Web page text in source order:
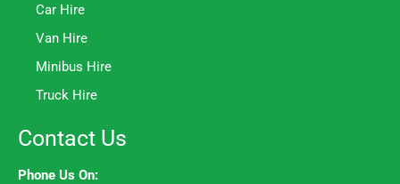
Car Hire
Van Hire
Minibus Hire
Truck Hire
Contact Us
Phone Us On: